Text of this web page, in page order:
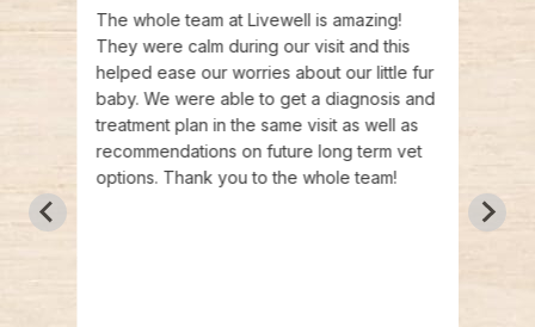
The whole team at Livewell is amazing!
They were calm during our visit and this
helped ease our worries about our little fur
baby. We were able to get a diagnosis and
treatment plan in the same visit as well as
recommendations on future long term vet
options. Thank you to the whole team!